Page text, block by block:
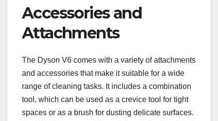
Accessories and
Attachments
The Dyson V6 comes with a variety of attachments
and accessories that make it suitable for a wide
range of cleaning tasks. It includes a combination
tool, which can be used as a crevice tool for tight
spaces or as a brush for dusting delicate surfaces.